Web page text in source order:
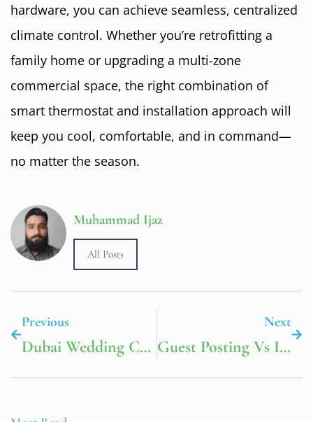
hardware, you can achieve seamless, centralized
climate control. Whether you’re retrofitting a
family home or upgrading a multi-zone
commercial space, the right combination of
smart thermostat and installation approach will
keep you cool, comfortable, and in command—
no matter the season.
Muhammad Ijaz
All Posts
Previous
Dubai Wedding Car Rental: Creating Magical Moments With Luxury Transportation
Next
Guest Posting Vs Influencer Marketing In Dubai